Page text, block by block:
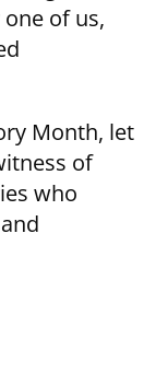
of us,
Month, let
of
who